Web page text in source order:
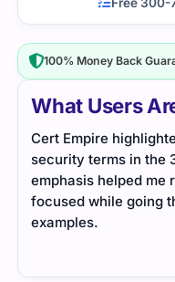
What Users
I didn’t think the
Every question
mattered. It’s
than big online
100% Money Back